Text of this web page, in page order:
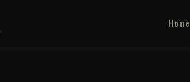
Home